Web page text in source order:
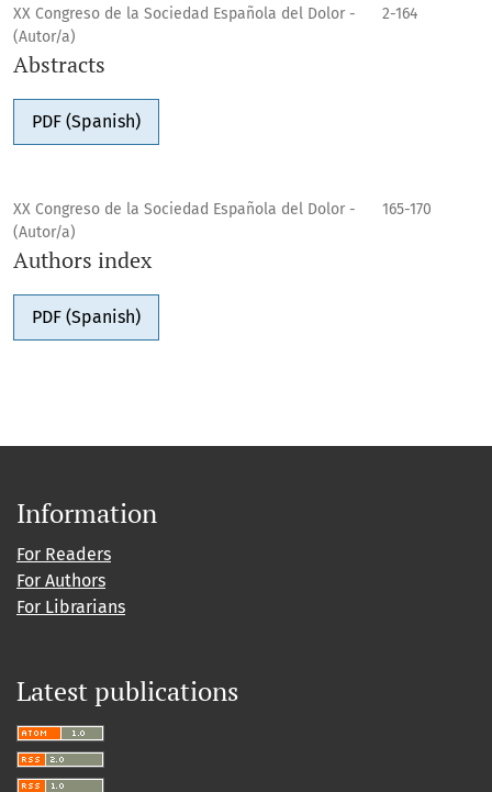
XX Congreso de la Sociedad Española del Dolor -
(Autor/a)
2-164
Abstracts
PDF (Spanish)
XX Congreso de la Sociedad Española del Dolor -
(Autor/a)
165-170
Authors index
PDF (Spanish)
Information
For Readers
For Authors
For Librarians
Latest publications